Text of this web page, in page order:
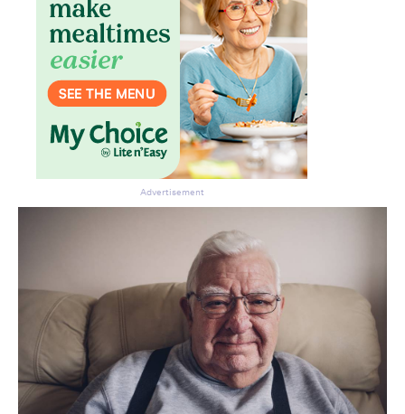
Advertisement
Don’t miss the next edition.
Subscribe to the HelloCare
newsletter.